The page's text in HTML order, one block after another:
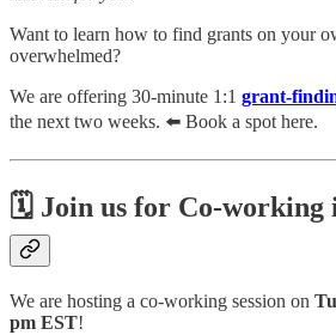
Want to learn how to find grants on your
overwhelmed?
We are offering 30-minute 1:1 grant-
the next two weeks. ⬅️ Book a spot here.
🗓️ Join us for Co-working
We are hosting a co-working session on
pm EST!